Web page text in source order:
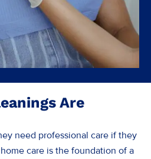
Are
need professional care if they
care is the foundation of a